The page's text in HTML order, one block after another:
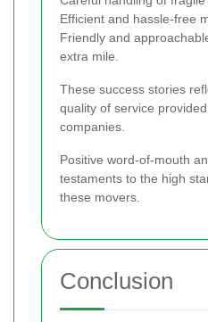
Efficient and hassle-free
Friendly and
extra mile.
These success stories
quality of service
companies.
Positive word-of-mouth
testaments to the high
these movers.
Conclusion